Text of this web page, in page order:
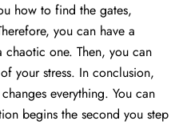
how to find the gates,
you can have a
chaotic one. Then, you can
your stress. In conclusion,
everything. You can
begins the second you step